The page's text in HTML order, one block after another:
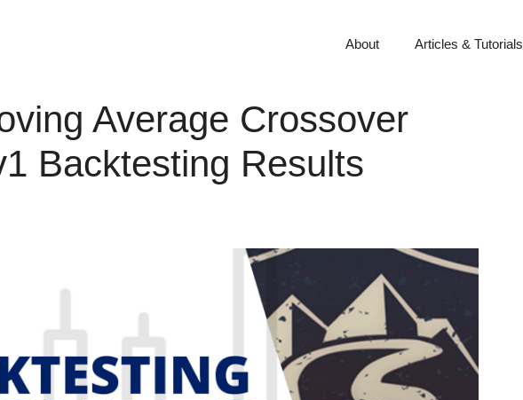
About Articles & Tutorials
Average Crossover
Backtesting Results